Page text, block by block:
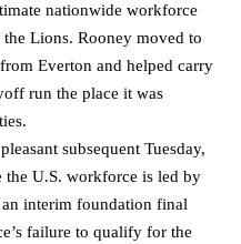
nationwide workforce
Lions. Rooney moved to
Everton and helped carry
run the place it was
subsequent Tuesday,
the U.S. workforce is led by
interim foundation final
failure to qualify for the